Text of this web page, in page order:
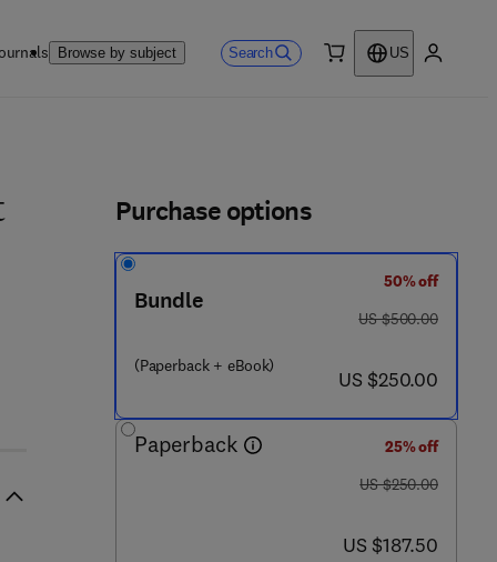
Browse by subject Search
US
Purchase options
Bundle
(Paperback + eBook)
50% off
was US $500.00
US $500.00
now US $250.00
US $250.00
Paperback
25% off
was US $250.00
US $250.00
now US $187.50
US $187.50